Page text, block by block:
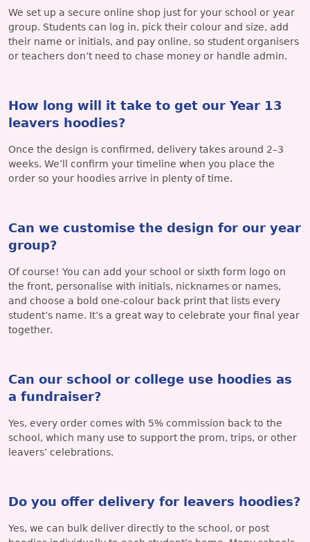
We set up a secure online shop just for your school or year
group. Students can log in, pick their colour and size, add
their name or initials, and pay online, so student organisers
or teachers don’t need to chase money or handle admin.
How long will it take to get our Year 13
leavers hoodies?
Once the design is confirmed, delivery takes around 2–3
weeks. We’ll confirm your timeline when you place the
order so your hoodies arrive in plenty of time.
Can we customise the design for our year
group?
Of course! You can add your school or sixth form logo on
the front, personalise with initials, nicknames or names,
and choose a bold one-colour back print that lists every
student’s name. It’s a great way to celebrate your final year
together.
Can our school or college use hoodies as
a fundraiser?
Yes, every order comes with 5% commission back to the
school, which many use to support the prom, trips, or other
leavers’ celebrations.
Do you offer delivery for leavers hoodies?
Yes, we can bulk deliver directly to the school, or post